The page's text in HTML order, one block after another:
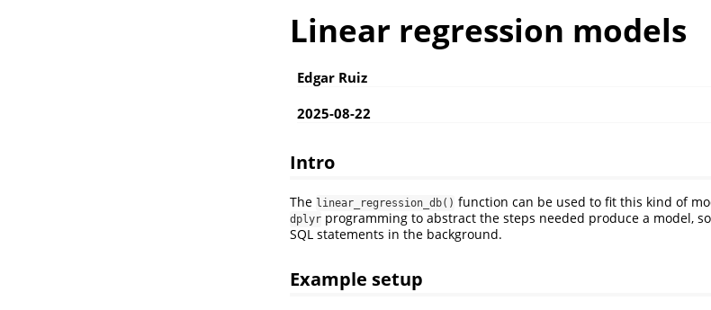
Linear regression models
Edgar Ruiz
2025-08-22
Intro
The linear_regression_db() function can be used to fit this kind of
dplyr programming to abstract the steps needed produce a model,
SQL statements in the background.
Example setup